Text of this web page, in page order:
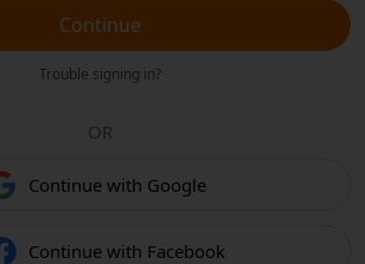
Continue
Trouble signing in?
OR
Continue with Google
Continue with Facebook